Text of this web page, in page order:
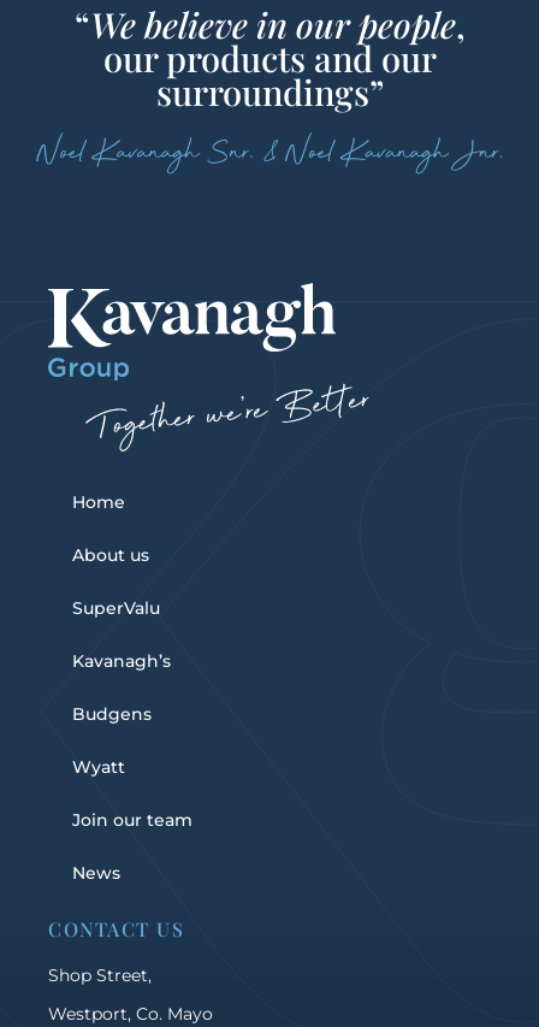
“We believe in our people,
our products and our
surroundings”
Home
About us
SuperValu
Kavanagh’s
Budgens
Wyatt
Join our team
News
CONTACT US
Shop Street,
Westport, Co. Mayo